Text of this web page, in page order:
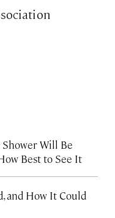
Shower Will Be
Best to See It
and How It Could